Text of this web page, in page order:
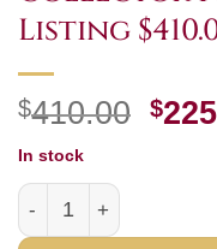
Listing
$410.00 $
In stock
1971 Official Fur